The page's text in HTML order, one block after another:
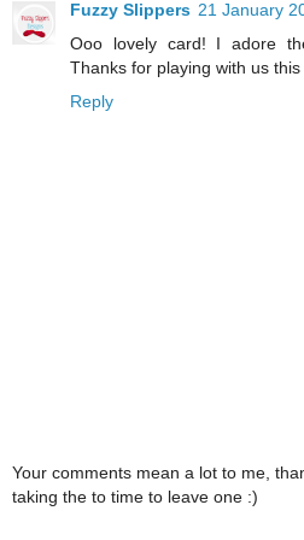
Fuzzy Slippers 21 January
Ooo lovely card! I adore
Thanks for playing with us
Reply
Your comments mean a lot to me,
taking the to time to leave one :)